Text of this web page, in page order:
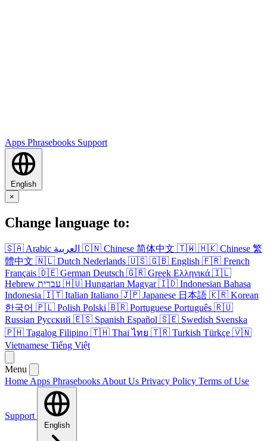
Apps Phrasebooks Support
English
×
Change language to:
🇸🇦 Arabic العربية 🇨🇳 Chinese 简体中文 🇹🇼 🇭🇰 Chinese 繁
體中文 🇳🇱 Dutch Nederlands 🇺🇸 🇬🇧 English 🇫🇷 French
Français 🇩🇪 German Deutsch 🇬🇷 Greek Ελληνικά 🇮🇱
Hebrew עברית 🇭🇺 Hungarian Magyar 🇮🇩 Indonesian Bahasa
Indonesia 🇮🇹 Italian Italiano 🇯🇵 Japanese 日本語 🇰🇷 Korean
한국어 🇵🇱 Polish Polski 🇧🇷 Portuguese Português 🇷🇺
Russian Русский 🇪🇸 Spanish Español 🇸🇪 Swedish Svenska
🇵🇭 Tagalog Filipino 🇹🇭 Thai ไทย 🇹🇷 Turkish Türkçe 🇻🇳
Vietnamese Tiếng Việt
Menu
Home Apps Phrasebooks About Us Privacy Policy Terms of Use
Support
English